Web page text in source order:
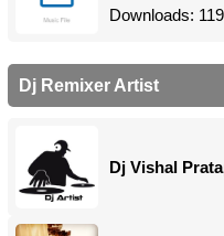
Downloads:
Dj Remixer Artist
Dj Vishal